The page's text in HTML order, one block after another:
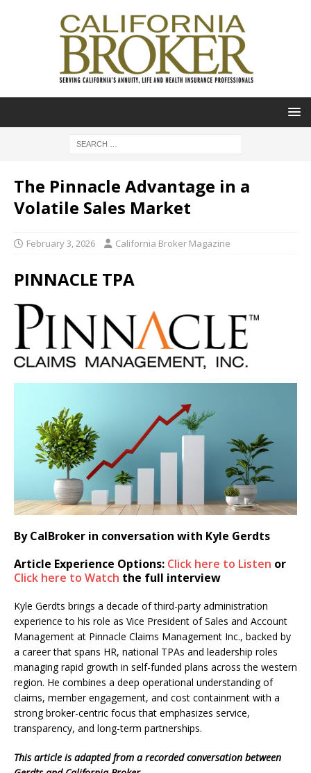
The Pinnacle Advantage in a
Volatile Sales Market
February 3, 2026 California Broker Magazine
PINNACLE TPA
By CalBroker in conversation with Kyle Gerdts
Article Experience Options: Click here to Listen or
Click here to Watch the full interview
Kyle Gerdts brings a decade of third-party administration
experience to his role as Vice President of Sales and Account
Management at Pinnacle Claims Management Inc., backed by
a career that spans HR, national TPAs and leadership roles
managing rapid growth in self-funded plans across the western
region. He combines a deep operational understanding of
claims, member engagement, and cost containment with a
strong broker-centric focus that emphasizes service,
transparency, and long-term partnerships.
This article is adapted from a recorded conversation between